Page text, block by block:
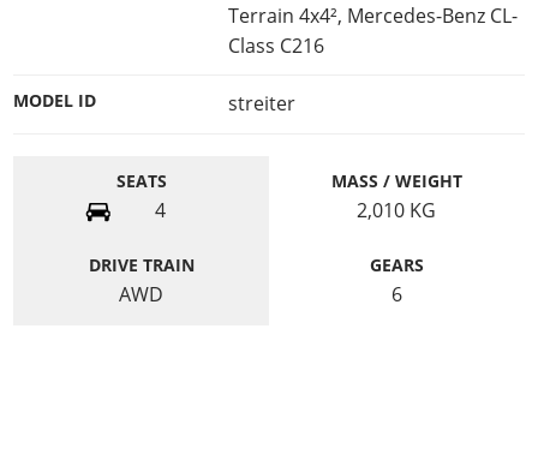
Terrain 4x4², Mercedes-Benz CL-
Class C216
MODEL ID streiter
SEATS
4
MASS / WEIGHT
2,010 KG
DRIVE TRAIN
AWD
GEARS
6